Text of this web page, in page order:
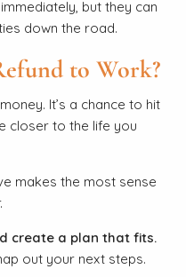
but they can
down the road.
to Work?
It’s a chance to hit
closer to the life you
makes the most sense
create a plan that fits.
out your next steps.